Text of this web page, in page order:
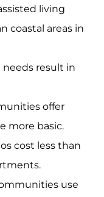
living
coastal areas in
needs result in
offer
more basic.
cost less than
use